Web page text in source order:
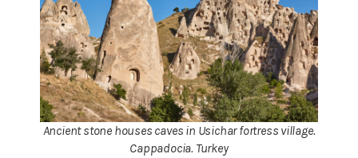
Ancient stone houses caves in Usichar fortress village.
Cappadocia. Turkey